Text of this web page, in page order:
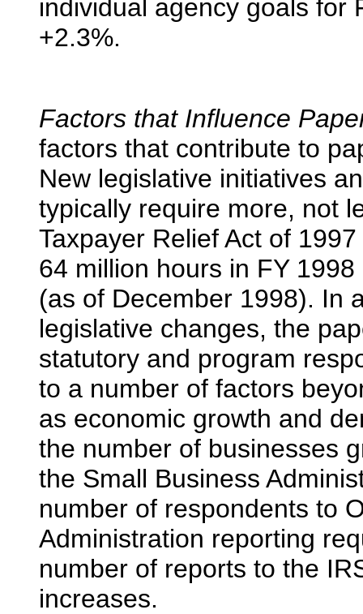
individual agency goals for
+2.3%.
Factors that Influence
factors that contribute to
New legislative initiatives
typically require more, not
Taxpayer Relief Act of
64 million hours in FY
(as of December 1998). In
legislative changes, the
statutory and program
to a number of factors
as economic growth and
the number of businesses
the Small Business
number of respondents to
Administration reporting
number of reports to the
increases.